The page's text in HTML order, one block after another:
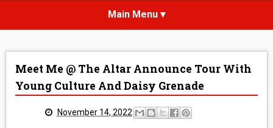
INTERVIEWS
Meet Me @ The Altar Announce Tour With
Young Culture And Daisy Grenade
November 14, 2022